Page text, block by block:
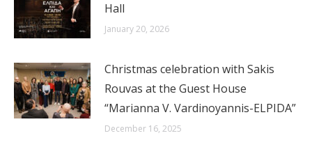
Hall
January 20, 2026
Christmas celebration with Sakis
Rouvas at the Guest House
“Marianna V. Vardinoyannis-ELPIDA”
December 16, 2025